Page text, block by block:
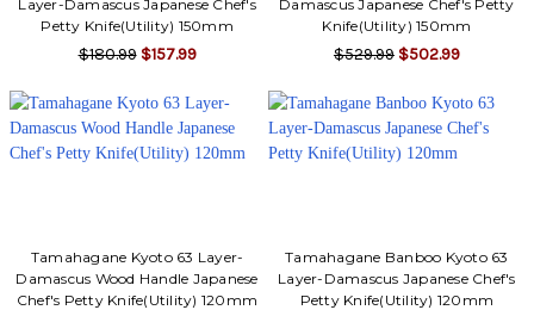
Layer-Damascus Japanese Chef's
Petty Knife(Utility) 150mm
$180.99 $157.99
Damascus Japanese Chef's Petty
Knife(Utility) 150mm
$529.99 $502.99
Tamahagane Kyoto 63 Layer-
Damascus Wood Handle Japanese
Chef's Petty Knife(Utility) 120mm
Tamahagane Banboo Kyoto 63
Layer-Damascus Japanese Chef's
Petty Knife(Utility) 120mm